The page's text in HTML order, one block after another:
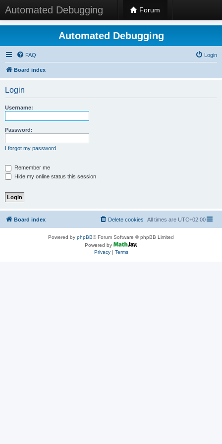
Automated Debugging Forum
Automated Debugging
FAQ Login
Board index
Login
Username:
Password:
I forgot my password
Remember me
Hide my online status this session
Board index All times are UTC+02:00
Delete cookies
Powered by phpBB® Forum Software © phpBB Limited
Powered by
Privacy| Terms